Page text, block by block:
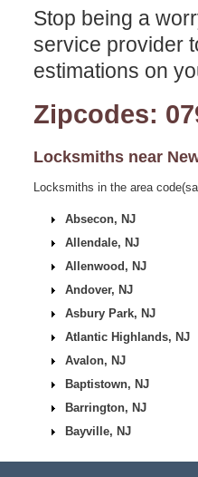
Stop being a
service provider
estimations on
Zipcodes:
Locksmiths near
Locksmiths in the area
Absecon, NJ
Allendale, NJ
Allenwood, NJ
Andover, NJ
Asbury Park, NJ
Atlantic Highlands, NJ
Avalon, NJ
Baptistown, NJ
Barrington, NJ
Bayville, NJ